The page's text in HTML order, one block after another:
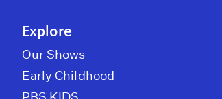
Explore
Our Shows
Early Childhood